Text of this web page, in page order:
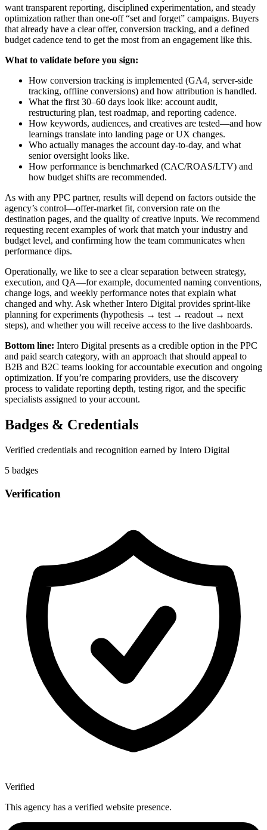
want transparent reporting, disciplined experimentation, and steady
optimization rather than one-off “set and forget” campaigns. Buyers
that already have a clear offer, conversion tracking, and a defined
budget cadence tend to get the most from an engagement like this.
What to validate before you sign:
How conversion tracking is implemented (GA4, server-side
tracking, offline conversions) and how attribution is handled.
What the first 30–60 days look like: account audit,
restructuring plan, test roadmap, and reporting cadence.
How keywords, audiences, and creatives are tested—and how
learnings translate into landing page or UX changes.
Who actually manages the account day-to-day, and what
senior oversight looks like.
How performance is benchmarked (CAC/ROAS/LTV) and
how budget shifts are recommended.
As with any PPC partner, results will depend on factors outside the
agency’s control—offer-market fit, conversion rate on the
destination pages, and the quality of creative inputs. We recommend
requesting recent examples of work that match your industry and
budget level, and confirming how the team communicates when
performance dips.
Operationally, we like to see a clear separation between strategy,
execution, and QA—for example, documented naming conventions,
change logs, and weekly performance notes that explain what
changed and why. Ask whether Intero Digital provides sprint-like
planning for experiments (hypothesis → test → readout → next
steps), and whether you will receive access to the live dashboards.
Bottom line: Intero Digital presents as a credible option in the PPC
and paid search category, with an approach that should appeal to
B2B and B2C teams looking for accountable execution and ongoing
optimization. If you’re comparing providers, use the discovery
process to validate reporting depth, testing rigor, and the specific
specialists assigned to your account.
Badges & Credentials
Verified credentials and recognition earned by Intero Digital
5 badges
Verification
Verified
This agency has a verified website presence.